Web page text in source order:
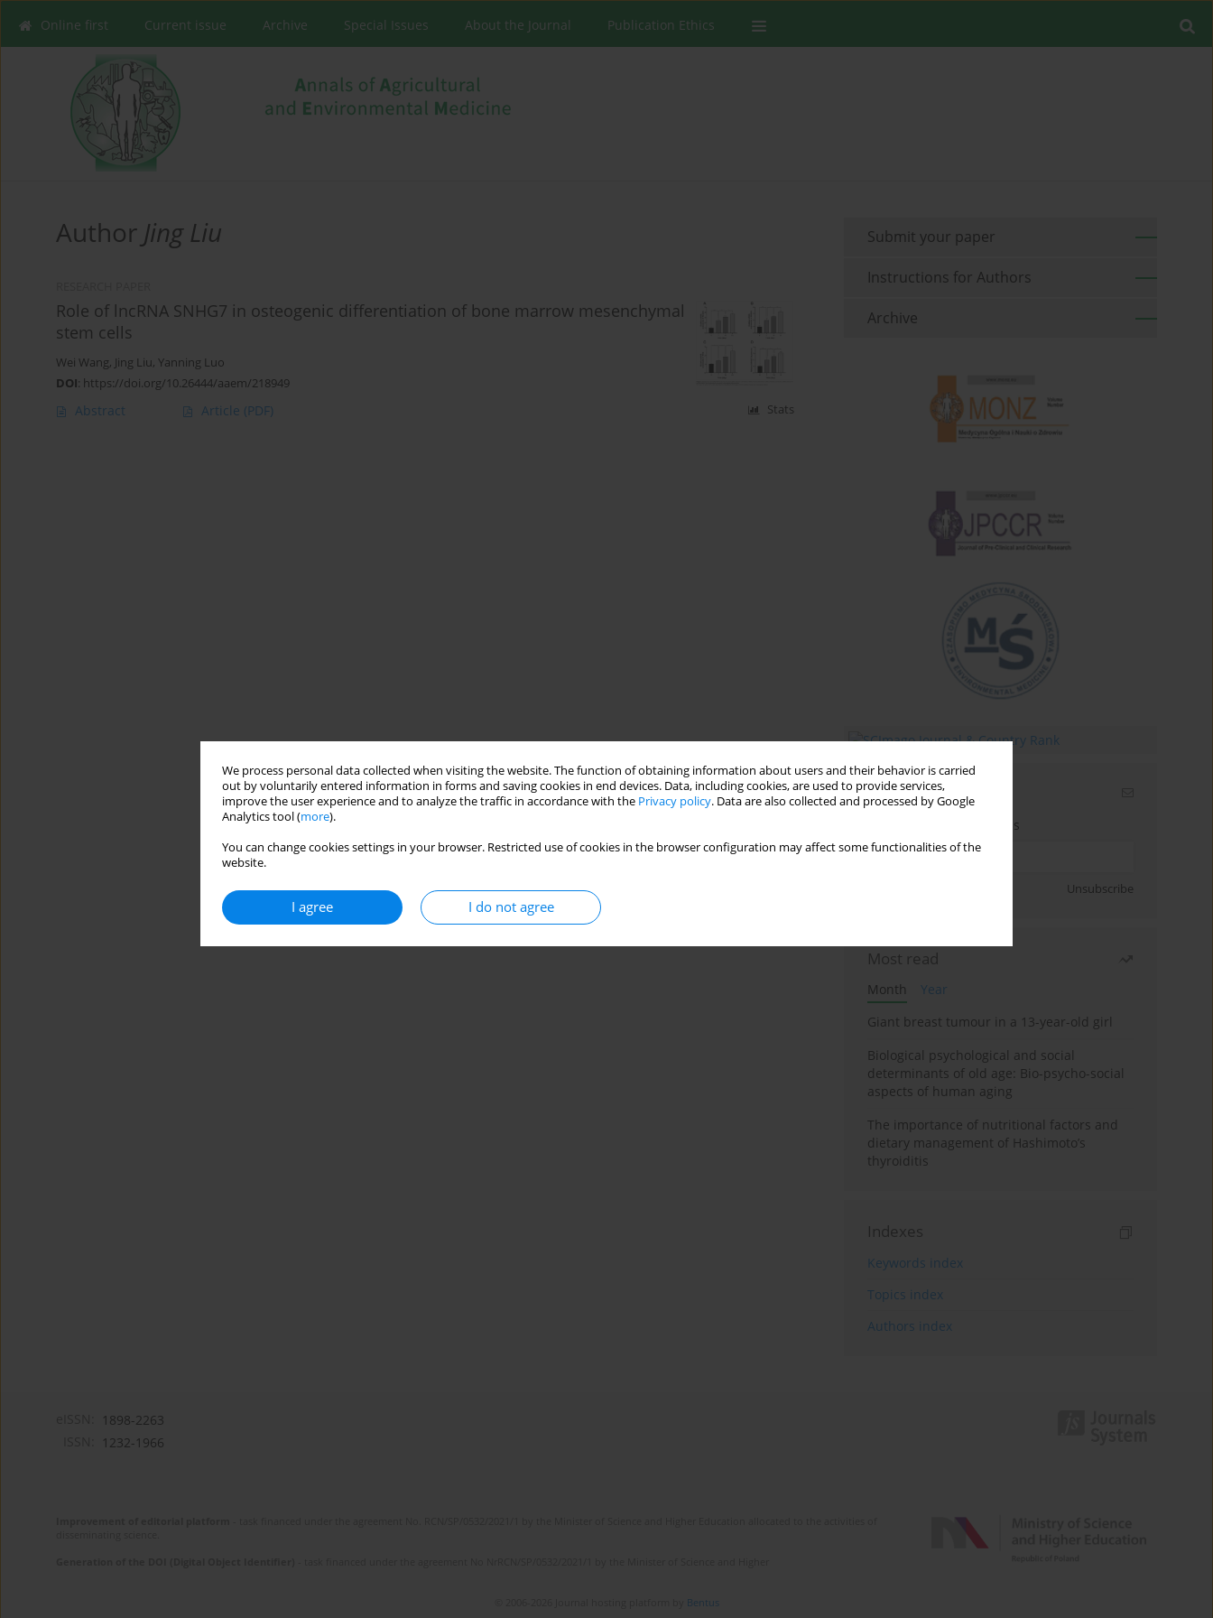
We process personal data collected when visiting the website. The function of obtaining information about users and their behavior is carried
out by voluntarily entered information in forms and saving cookies in end devices. Data, including cookies, are used to provide services,
improve the user experience and to analyze the traffic in accordance with the Privacy policy. Data are also collected and processed by Google
Analytics tool (more).
You can change cookies settings in your browser. Restricted use of cookies in the browser configuration may affect some functionalities of the
website.
I agree I do not agree
Online first Current issue Archive Special Issues About the Journal Publication Ethics
Author Jing Liu
Role of lncRNA SNHG7 in osteogenic differentiation of bone marrow mesenchymal
stem cells
Wei Wang, Jing Liu, Yanning Luo
DOI: https://doi.org/10.26444/aaem/218949
Abstract Article (PDF) Stats
Submit your paper
Instructions for Authors
Archive
Email alerts
Enter your email address
Unsubscribe
Most read
Month
Year
Giant breast tumour in a 13-year-old girl
Biological psychological and social
determinants of old age: Bio-psycho-social
aspects of human aging
The importance of nutritional factors and
dietary management of Hashimoto’s
thyroiditis
Indexes
Keywords index
Topics index
Authors index
1898-2263
1232-1966
Bentus